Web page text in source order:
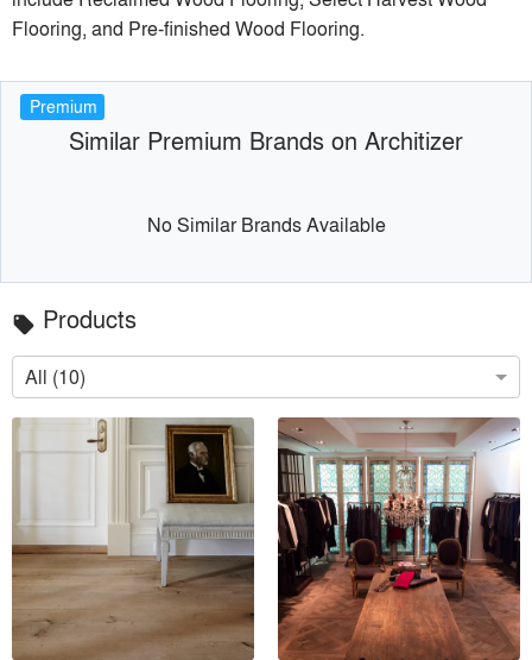
Flooring, and Pre-finished Wood Flooring.
Premium
Similar Premium Brands on Architizer
No Similar Brands Available
local_offer Products
All (10)